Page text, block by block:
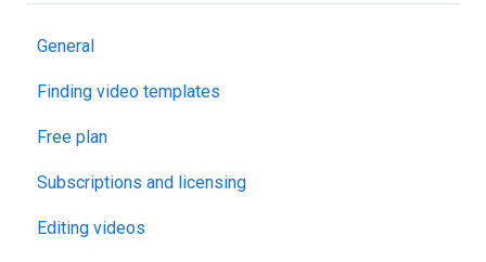
General
Finding video templates
Free plan
Subscriptions and licensing
Editing videos